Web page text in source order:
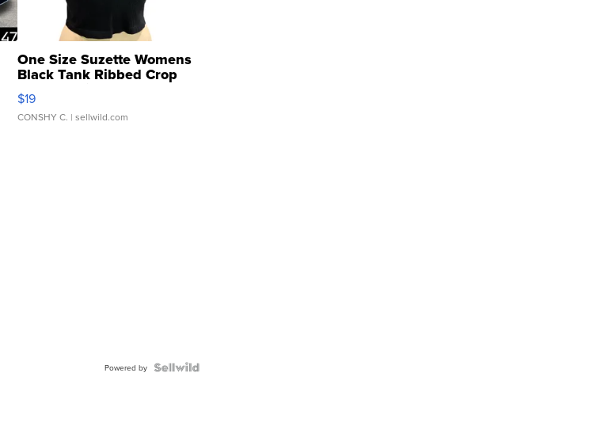
One Size Suzette Womens
Black Tank Ribbed Crop
Asymmetrical ...
$19
CONSHY C. | sellwild.com
Powered by